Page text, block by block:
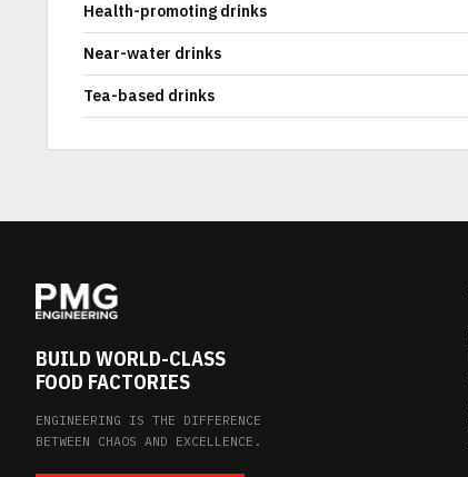
Health-promoting drinks
Near-water drinks
Tea-based drinks
BUILD WORLD-CLASS
FOOD FACTORIES
ENGINEERING IS THE DIFFERENCE
BETWEEN CHAOS AND EXCELLENCE.